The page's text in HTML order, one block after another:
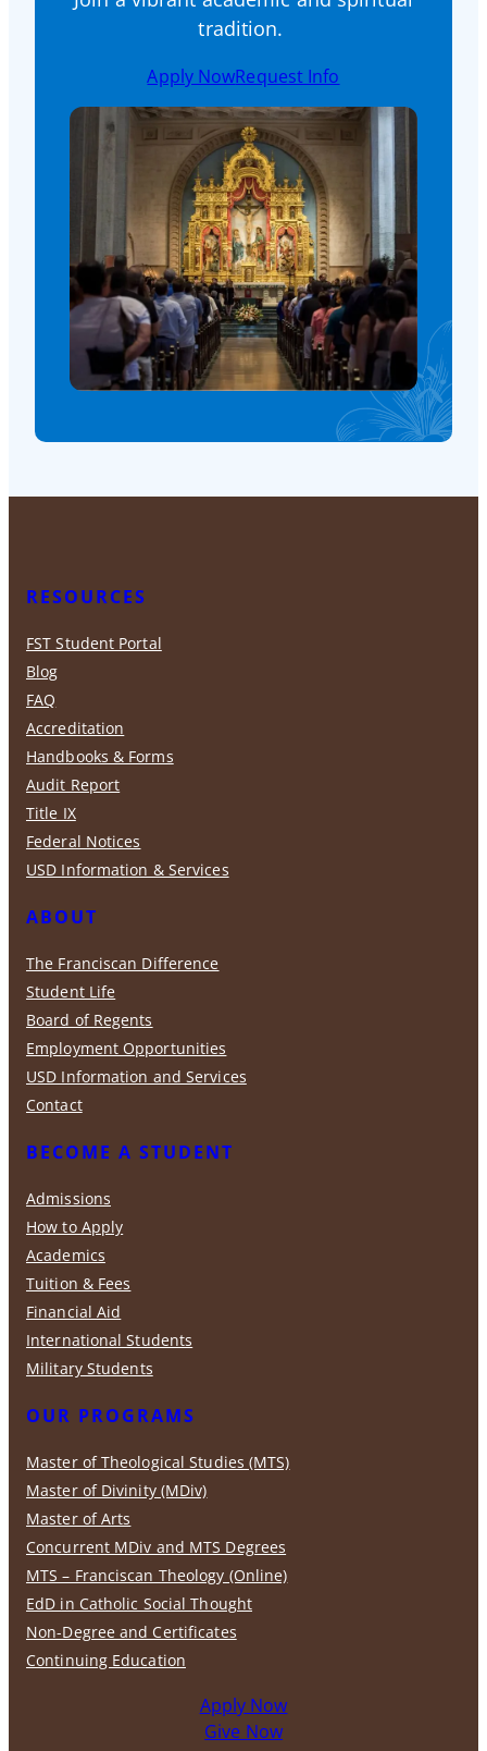
tradition.
Apply NowRequest Info
OUR PROGRAMS
Master of Theological Studies (MTS)
Master of Divinity (MDiv)
Master of Arts
Concurrent MDiv and MTS Degrees
MTS – Franciscan Theology (Online)
EdD in Catholic Social Thought
Non-Degree and Certificates
Continuing Education
BECOME A STUDENT
Admissions
How to Apply
Academics
Tuition & Fees
Financial Aid
International Students
Military Students
ABOUT
The Franciscan Difference
Student Life
Board of Regents
Employment Opportunities
USD Information and Services
Contact
RESOURCES
FST Student Portal
Blog
FAQ
Accreditation
Handbooks & Forms
Audit Report
Title IX
Federal Notices
USD Information & Services
Apply Now
Give Now